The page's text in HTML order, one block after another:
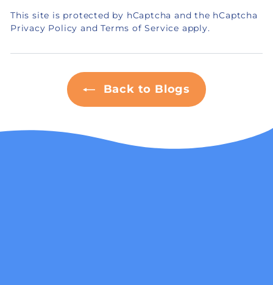
This site is protected by hCaptcha and the hCaptcha
Privacy Policy andTerms of Service apply.
Back to Blogs